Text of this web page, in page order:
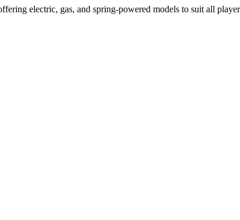
electric, gas, and spring-powered models to suit all